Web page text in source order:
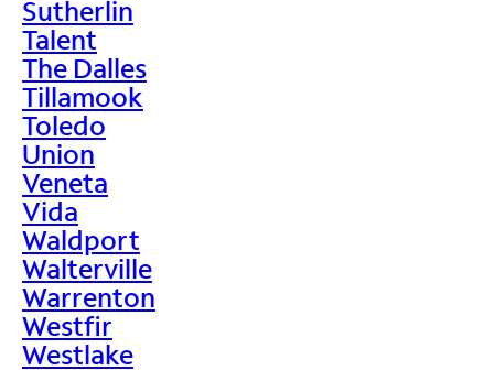
Sutherlin
Talent
The Dalles
Tillamook
Toledo
Union
Veneta
Vida
Waldport
Walterville
Warrenton
Westfir
Westlake